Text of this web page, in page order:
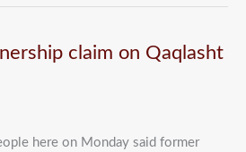
claim on Qaqlasht
here on Monday said former